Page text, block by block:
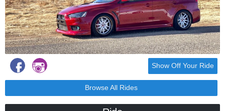
Show Off Your Ride
Browse All Rides